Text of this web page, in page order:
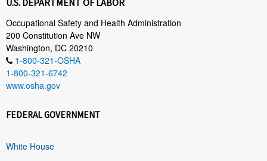
Occupational Safety and Health Administration
200 Constitution Ave NW
Washington, DC 20210
1-800-321-OSHA
1-800-321-6742
www.osha.gov
FEDERAL GOVERNMENT
White House